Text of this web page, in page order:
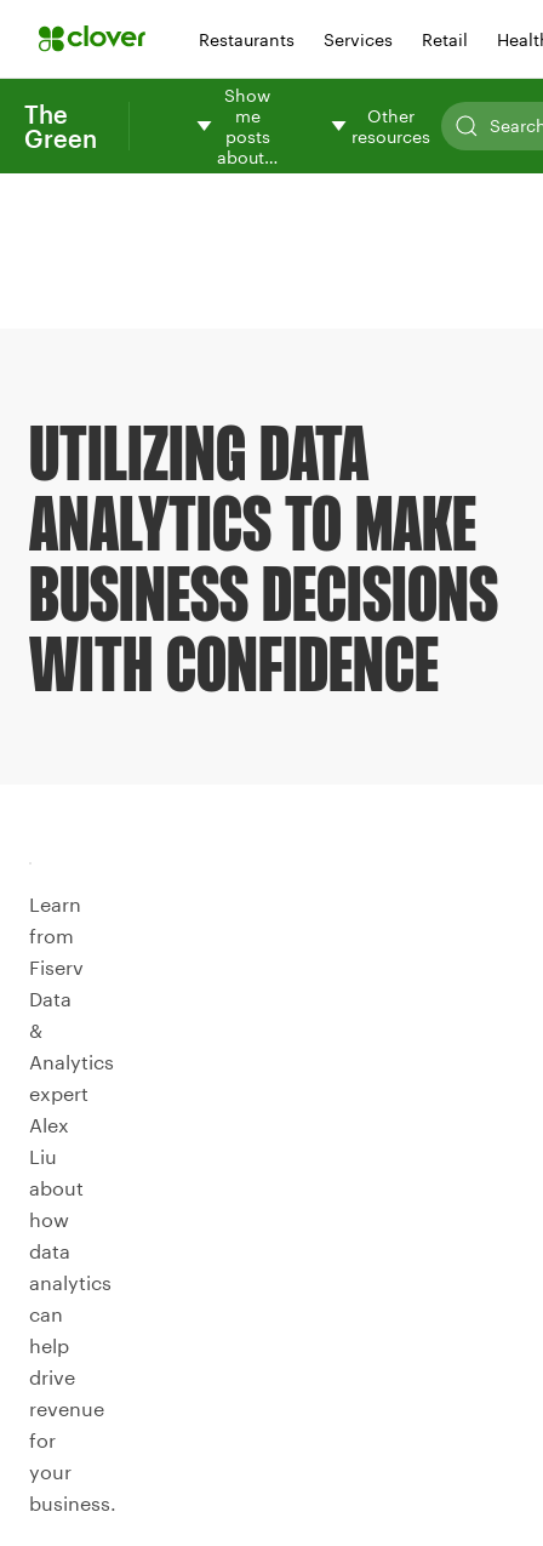
Restaurants Services Retail
The
Green
Show
me
posts
about…
Other
resources
UTILIZING DATA
ANALYTICS TO MAKE
BUSINESS DECISIONS
WITH CONFIDENCE
Learn
from
Fiserv
Data
&
Analytics
expert
Alex
Liu
about
how
data
analytics
can
help
drive
revenue
for
your
business.